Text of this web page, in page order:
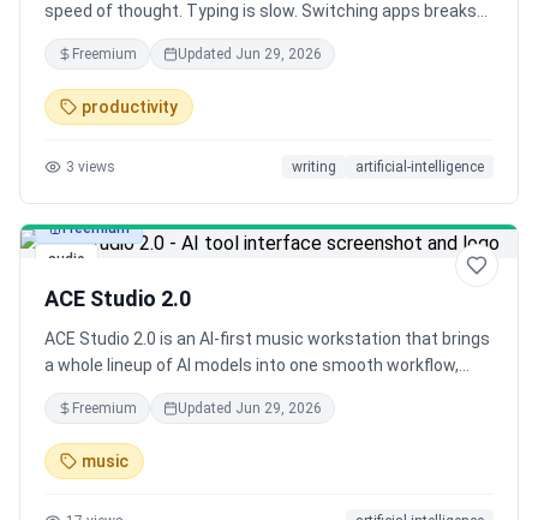
speed of thought. Typing is slow. Switching apps breaks
focus. Formatting wastes time. Speak at 200+ wpm, get
context-aware text. Hit hotkey, ask anything without
googling. Execute actions without switching apps (just
with voice commands). NovaVoice remembers contacts,
across your desktop.
Freemium Updated Jun 29, 2026
productivity
3 views writing artificial-intelligence
audio
Freemium
ACE Studio 2.0
ACE Studio 2.0 is an AI-first music workstation that brings
a whole lineup of AI models into one smooth workflow,
from vocals and instruments to full-song generation and
beyond, so a single creator can work like a full team from
first idea to final release.
Freemium Updated Jun 29, 2026
music